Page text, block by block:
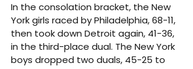
In the consolation bracket, the New
York girls raced by Philadelphia, 68-11,
then took down Detroit again, 41-36,
in the third-place dual. The New York
boys dropped two duals, 45-25 to